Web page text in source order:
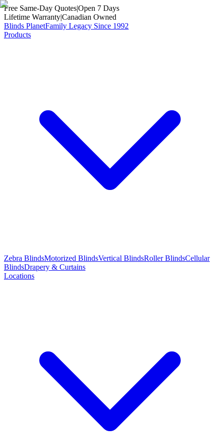
Free Same-Day Quotes|Open 7 Days
Lifetime Warranty|Canadian Owned
Blinds PlanetFamily Legacy Since 1992
Products
Zebra BlindsMotorized BlindsVertical BlindsRoller BlindsCellular
BlindsDrapery & Curtains
Locations